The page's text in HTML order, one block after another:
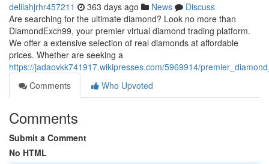
delilahjrhr457211 363 days ago News
Discuss
Are searching for the ultimate diamond? Look no more than
DiamondExch99, your premier virtual diamond trading platform.
We offer a extensive selection of real diamonds at affordable
prices. Whether are seeking a
https://jadaovkk741917.wikipresses.com/5969914/
Comments
Who Upvoted
Comments
Submit a Comment
No HTML